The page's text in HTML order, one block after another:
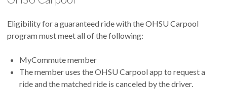
Eligibility for a guaranteed ride with the OHSU Carpool
program must meet all of the following:
MyCommute member
The member uses the OHSU Carpool app to request a
ride and the matched ride is canceled by the driver.